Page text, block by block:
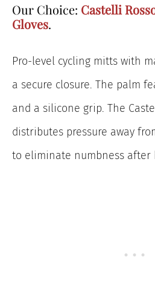
Our Choice: Castelli
Gloves.
Pro-level cycling mitts with
a secure closure. The palm
and a silicone grip. The
distributes pressure away
to eliminate numbness after